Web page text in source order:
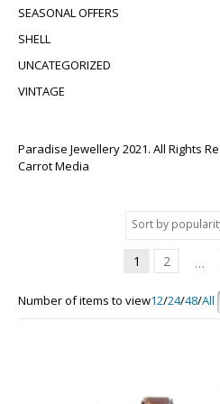
SEASONAL OFFERS
SHELL
UNCATEGORIZED
VINTAGE
Paradise Jewellery 2021. All Rights
Carrot Media
1 2 …
Number of items to view12/24/48/All